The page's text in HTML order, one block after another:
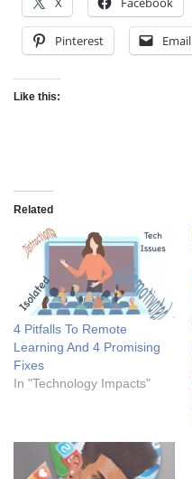
Pinterest Email
Like this:
Related
4 Pitfalls To Remote
Learning And 4 Promising
Fixes
In "Technology Impacts"